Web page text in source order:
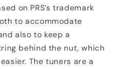
on PRS’s trademark
to accommodate
also to keep a
behind the nut, which
The tuners are a